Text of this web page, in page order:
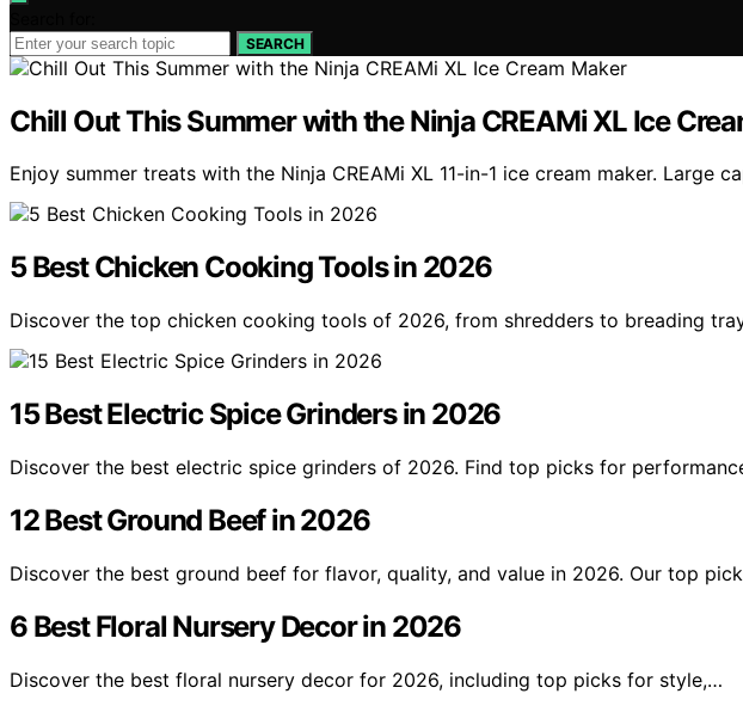
SEARCH
Chill Out This Summer with the Ninja CREAMi XL Ice
Enjoy summer treats with the Ninja CREAMi XL 11-in-1 ice cream maker. Large
5 Best Chicken Cooking Tools in 2026
Discover the top chicken cooking tools of 2026, from shredders to breading
15 Best Electric Spice Grinders in 2026
Discover the best electric spice grinders of 2026. Find top picks for
12 Best Ground Beef in 2026
Discover the best ground beef for flavor, quality, and value in 2026. Our top
6 Best Floral Nursery Decor in 2026
Discover the best floral nursery decor for 2026, including top picks for style,…